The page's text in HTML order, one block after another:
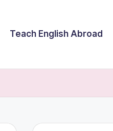
Teach English Abroad